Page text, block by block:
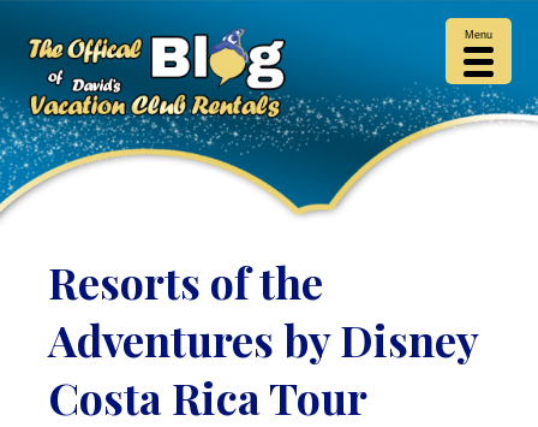
Resorts of the
Adventures by Disney
Costa Rica Tour
Menu